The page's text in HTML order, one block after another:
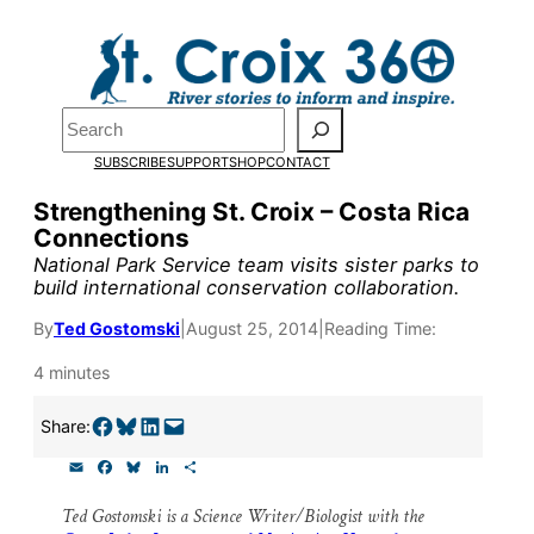
Search
SUBSCRIBESUPPORTSHOPCONTACT
Strengthening St. Croix – Costa Rica
Connections
National Park Service team visits sister parks to
build international conservation collaboration.
ByTed Gostomski August 25, 2014 Reading Time:
4 minutes
Share:Share on Facebook Share on Bluesky Share on LinkedIn Email this Page
a
i
c
e
u
e k
a
r
Ted Gostomski is a Science Writer/Biologist with the
Pardon the pop-up!
the end of July to fund our
research, and reporting.
Please help us reach our
Thank you!
SUPPORT ST. CROIX 360